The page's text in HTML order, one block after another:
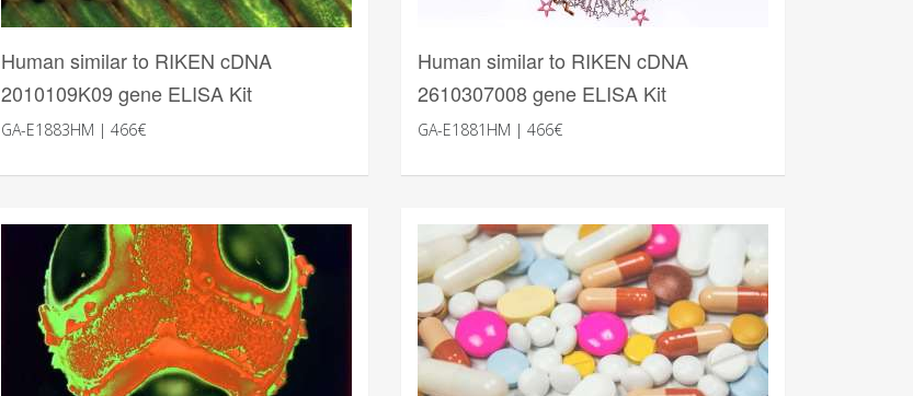
Human similar to RIKEN cDNA
2010109K09 gene ELISA Kit
GA-E1883HM | 466€
Human similar to RIKEN cDNA
2610307008 gene ELISA Kit
GA-E1881HM | 466€